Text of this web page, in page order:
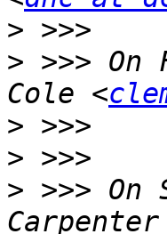
>
> >>> On
Cole <
>
>
> >>>